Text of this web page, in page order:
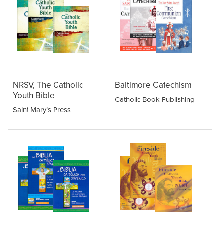
NRSV, The Catholic
Youth Bible
Saint Mary’s Press
Baltimore Catechism
Catholic Book Publishing